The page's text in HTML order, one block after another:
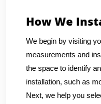
How We
We begin by visiting
measurements and
the space to identify
installation, such as
Next, we help you